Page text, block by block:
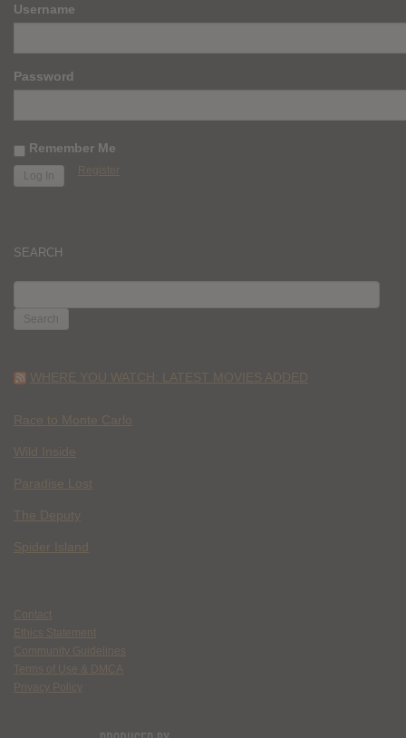
Username
Password
Remember Me
Register
SEARCH
FOR:
WHERE YOU WATCH: LATEST MOVIES ADDED
Race to Monte Carlo
Wild Inside
Paradise Lost
The Deputy
Spider Island
Contact
Ethics Statement
Community Guidelines
Terms of Use & DMCA
Privacy Policy